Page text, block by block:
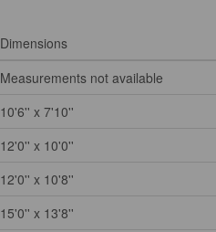
Dimensions
Measurements not available
10'6'' x 7'10''
12'0'' x 10'0''
12'0'' x 10'8''
15'0'' x 13'8''